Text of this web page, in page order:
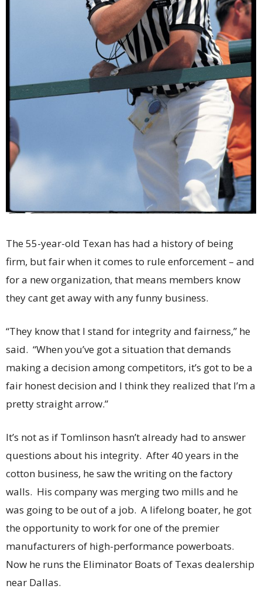
The 55-year-old Texan has had a history of being
firm, but fair when it comes to rule enforcement – and
for a new organization, that means members know
they cant get away with any funny business.
“They know that I stand for integrity and fairness,” he
said. “When you’ve got a situation that demands
making a decision among competitors, it’s got to be a
fair honest decision and I think they realized that I’m a
pretty straight arrow.”
It’s not as if Tomlinson hasn’t already had to answer
questions about his integrity. After 40 years in the
cotton business, he saw the writing on the factory
walls. His company was merging two mills and he
was going to be out of a job. A lifelong boater, he got
the opportunity to work for one of the premier
manufacturers of high-performance powerboats.
Now he runs the Eliminator Boats of Texas dealership
near Dallas.